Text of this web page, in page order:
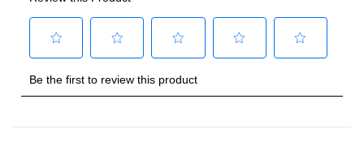
Frequency: 60 Hz.
Horsepower: 1/4 Horsepower